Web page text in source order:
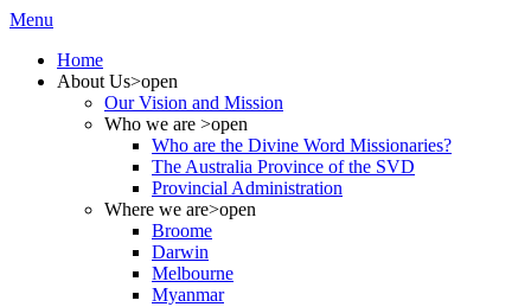
Menu
Home
About Us>open
Our Vision and Mission
Who we are >open
Who are the Divine Word Missionaries?
The Australia Province of the SVD
Provincial Administration
Where we are>open
Broome
Darwin
Melbourne
Myanmar